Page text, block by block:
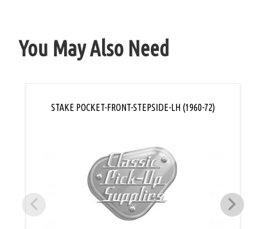
You May Also Need
STAKE POCKET-FRONT-STEPSIDE-LH (1960-72)